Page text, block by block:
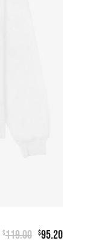
$119.00 $95.20